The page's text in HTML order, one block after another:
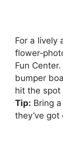
For a lively
Fun
bumper
hit the spot
Tip: Bring
they’ve